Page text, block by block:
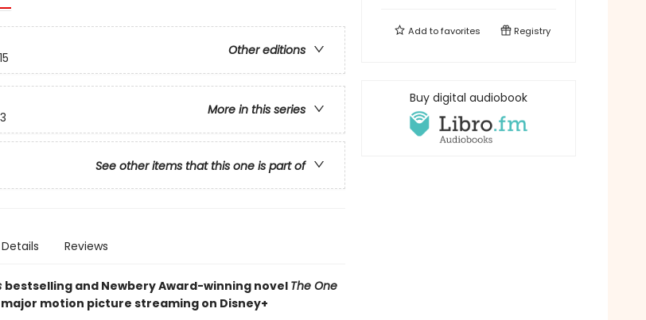
Other editions
More in this series
See other items that this one is part of
Details Reviews
bestselling and Newbery Award-winning novel The One
major motion picture streaming on Disney+
Add tofavorites Registry
Buy digital audiobook